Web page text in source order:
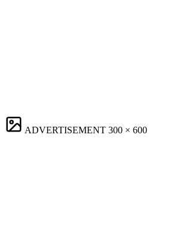
ADVERTISEMENT 300 × 600